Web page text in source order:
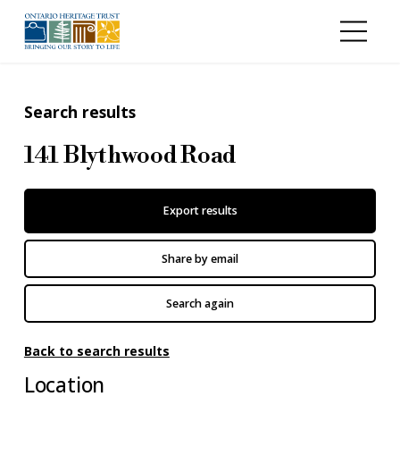
Search results
141 Blythwood Road
Export results
Share by email
Search again
Back to search results
Location